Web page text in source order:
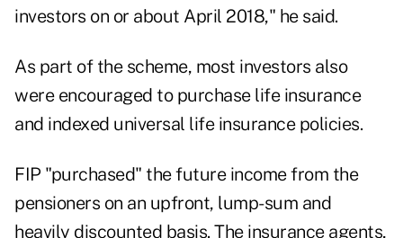
investors on or about April 2018," he said.
As part of the scheme, most investors also
were encouraged to purchase life insurance
and indexed universal life insurance policies.
FIP "purchased" the future income from the
pensioners on an upfront, lump-sum and
heavily discounted basis. The insurance agents,